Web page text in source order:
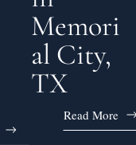
Memori
al City,
TX
Read More